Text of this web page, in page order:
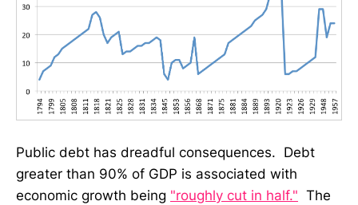
Public debt has dreadful consequences. Debt
greater than 90% of GDP is associated with
economic growth being "roughly cut in half." The